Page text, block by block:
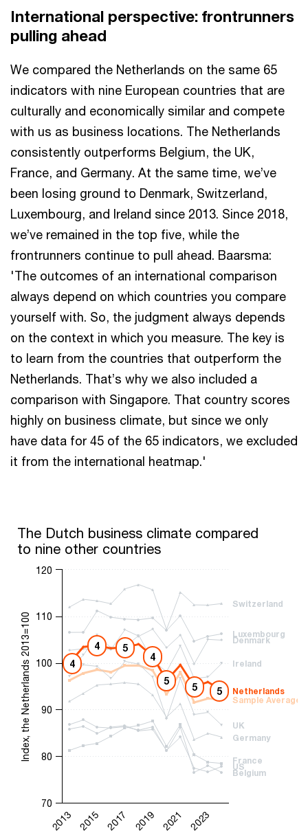
International perspective: frontrunners
pulling ahead
We compared the Netherlands on the same 65
indicators with nine European countries that are
culturally and economically similar and compete
with us as business locations. The Netherlands
consistently outperforms Belgium, the UK,
France, and Germany. At the same time, we’ve
been losing ground to Denmark, Switzerland,
Luxembourg, and Ireland since 2013. Since 2018,
we’ve remained in the top five, while the
frontrunners continue to pull ahead. Baarsma:
'The outcomes of an international comparison
always depend on which countries you compare
yourself with. So, the judgment always depends
on the context in which you measure. The key is
to learn from the countries that outperform the
Netherlands. That’s why we also included a
comparison with Singapore. That country scores
highly on business climate, but since we only
have data for 45 of the 65 indicators, we excluded
it from the international heatmap.'
Belgium
Denmark
France
Germany
Ireland
Luxembourg
Netherlands
Sample Average
Switzerland
UK
US
Index, the Netherlands 2013=100
The Dutch business climate compared
to nine other countries
2013 2015 2017 2019 2021 2023
70
80
90
100
110
120
4
4 5
4
5
5 5